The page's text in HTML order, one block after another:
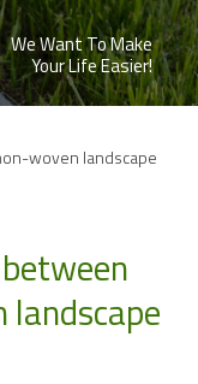
We Want To Make
Your Life Easier!
woven landscape